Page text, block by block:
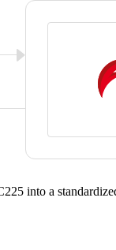
into a